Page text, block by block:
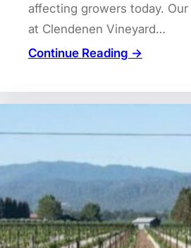
affecting growers today. Our
at Clendenen Vineyard…
Continue Reading →